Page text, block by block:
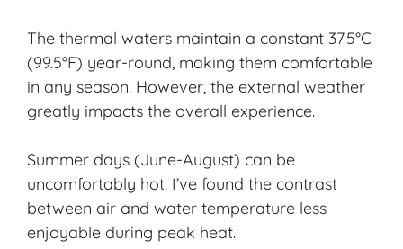
The thermal waters maintain a constant 37.5°C
(99.5°F) year-round, making them comfortable
in any season. However, the external weather
greatly impacts the overall experience.
Summer days (June-August) can be
uncomfortably hot. I’ve found the contrast
between air and water temperature less
enjoyable during peak heat.